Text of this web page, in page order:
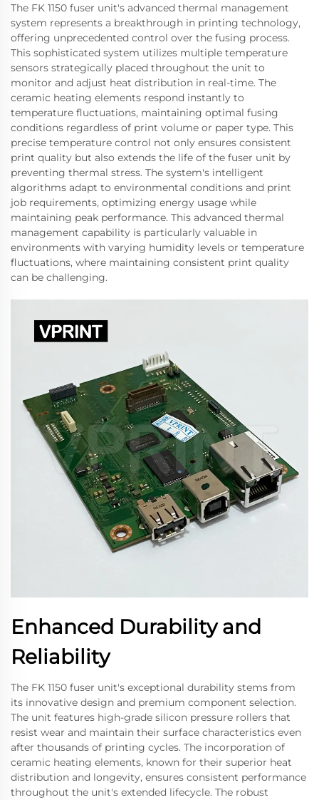
The FK 1150 fuser unit's advanced thermal management
system represents a breakthrough in printing technology,
offering unprecedented control over the fusing process.
This sophisticated system utilizes multiple temperature
sensors strategically placed throughout the unit to
monitor and adjust heat distribution in real-time. The
ceramic heating elements respond instantly to
temperature fluctuations, maintaining optimal fusing
conditions regardless of print volume or paper type. This
precise temperature control not only ensures consistent
print quality but also extends the life of the fuser unit by
preventing thermal stress. The system's intelligent
algorithms adapt to environmental conditions and print
job requirements, optimizing energy usage while
maintaining peak performance. This advanced thermal
management capability is particularly valuable in
environments with varying humidity levels or temperature
fluctuations, where maintaining consistent print quality
can be challenging.
Enhanced Durability and
Reliability
The FK 1150 fuser unit's exceptional durability stems from
its innovative design and premium component selection.
The unit features high-grade silicon pressure rollers that
resist wear and maintain their surface characteristics even
after thousands of printing cycles. The incorporation of
ceramic heating elements, known for their superior heat
distribution and longevity, ensures consistent performance
throughout the unit's extended lifecycle. The robust